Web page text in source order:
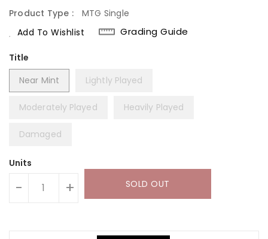
Product Type :
MTG Single
Add To Wishlist
Grading Guide
Title
Near Mint
Lightly Played
Moderately Played Heavily Played
Damaged
Units
- + SOLD OUT